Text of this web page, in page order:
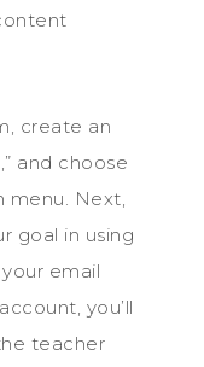
create an
and choose
menu. Next,
goal in using
email
you’ll
teacher